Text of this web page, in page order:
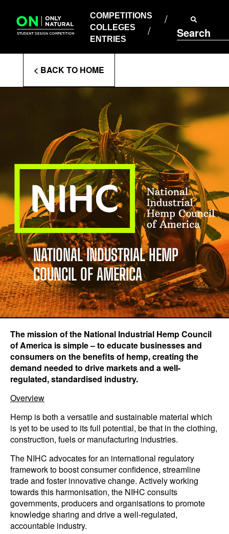
content
COMPETITIONS
COLLEGES
ENTRIES
Search
COLLEGES
ENTRIES
Enter
Search
< BACK TO HOME
NATIONAL INDUSTRIAL HEMP
COUNCIL OF AMERICA
The mission of the National Industrial Hemp Council
of America is simple – to educate businesses and
consumers on the benefits of hemp, creating the
demand needed to drive marketsand a well-
regulated, standardised industry.
Overview
Hemp is both a versatile and sustainable material which
is yet to be used to its full potential, be that in the clothing,
construction, fuels or manufacturing industries.
The NIHC advocates for an international regulatory
framework to boost consumer confidence, streamline
trade and foster innovative change. Actively working
towards this harmonisation, the NIHC consults
governments, producers and organisations to promote
knowledge sharing and drive a well-regulated,
accountable industry.